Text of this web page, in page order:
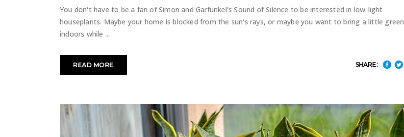
You don't have to be a fan of Simon and Garfunkel's Sound of Silence to be interested in low-light
houseplants. Maybe your home is blocked from the sun's rays, or maybe you want to bring a little green
indoors while
READ MORE SHARE: